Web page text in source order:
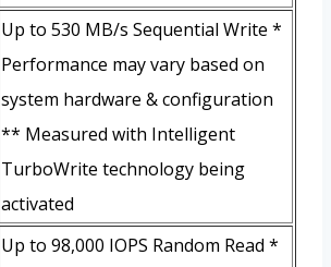
Up to 530 MB/s Sequential Write *
Performance may vary based on
system hardware & configuration
** Measured with Intelligent
TurboWrite technology being
activated
Up to 98,000 IOPS Random Read *